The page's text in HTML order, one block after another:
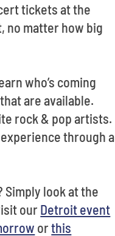
tickets at the
no matter how big
who’s coming
are available.
rock & pop artists.
through a
Simply look at the
our Detroit event
orthis